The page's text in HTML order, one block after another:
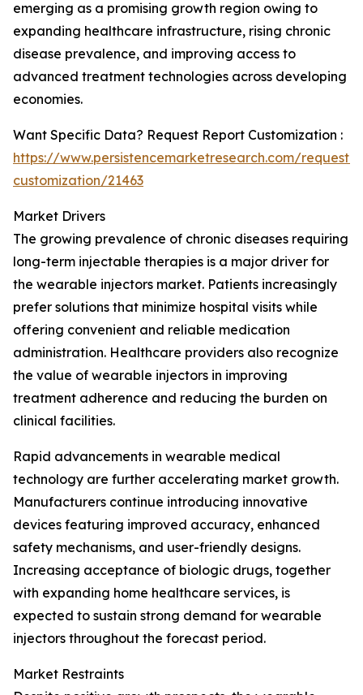
emerging as a promising growth region owing to
expanding healthcare infrastructure, rising chronic
disease prevalence, and improving access to
advanced treatment technologies across developing
economies.
Want Specific Data? Request Report Customization :
https://www.persistencemarketresearch.com/request-
customization/21463
Market Drivers
The growing prevalence of chronic diseases requiring
long-term injectable therapies is a major driver for
the wearable injectors market. Patients increasingly
prefer solutions that minimize hospital visits while
offering convenient and reliable medication
administration. Healthcare providers also recognize
the value of wearable injectors in improving
treatment adherence and reducing the burden on
clinical facilities.
Rapid advancements in wearable medical
technology are further accelerating market growth.
Manufacturers continue introducing innovative
devices featuring improved accuracy, enhanced
safety mechanisms, and user-friendly designs.
Increasing acceptance of biologic drugs, together
with expanding home healthcare services, is
expected to sustain strong demand for wearable
injectors throughout the forecast period.
Market Restraints